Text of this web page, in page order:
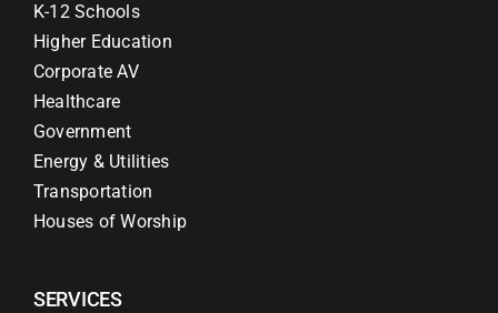
K-12 Schools
Higher Education
Corporate AV
Healthcare
Government
Energy & Utilities
Transportation
Houses of Worship
SERVICES